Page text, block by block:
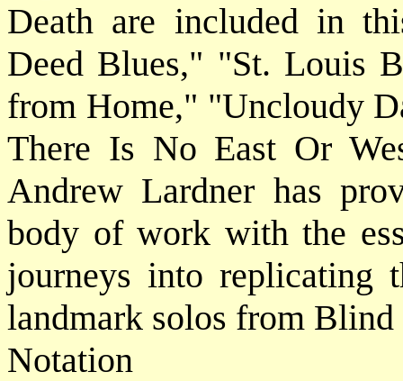
Death are included in
Deed Blues," "St. Louis
from Home," "Uncloudy
There Is No East Or
Andrew Lardner has
body of work with the
journeys into replicating
landmark solos from Blind